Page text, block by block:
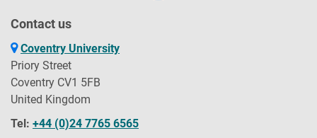
Contact us
Coventry University
Priory Street
Coventry CV1 5FB
United Kingdom
Tel: +44 (0)24 7765 6565